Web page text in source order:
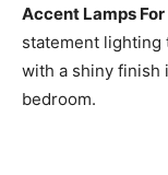
Accent Lamps
statement lighting
with a shiny finish
bedroom.